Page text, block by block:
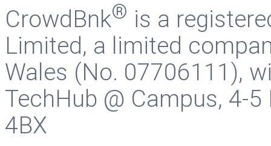
CrowdBnk® is a
Limited, a limited
Wales (No. 07706111),
TechHub @ Campus, 4-
4BX